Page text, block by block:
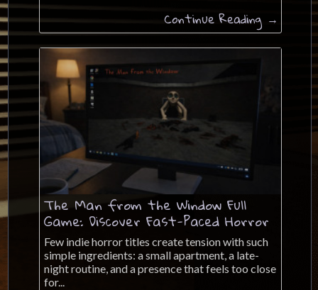
Continue Reading →
The Man from the Window Full
Game: Discover Fast-Paced Horror
Few indie horror titles create tension with such
simple ingredients: a small apartment, a late-
night routine, and a presence that feels too close
for...